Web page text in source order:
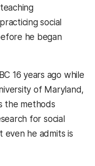
social
he began
16 years ago while
of Maryland,
the methods
for social
even he admits is